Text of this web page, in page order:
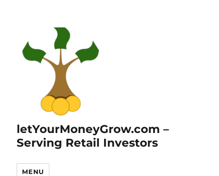
letYourMoneyGrow.com –
Serving Retail Investors
MENU